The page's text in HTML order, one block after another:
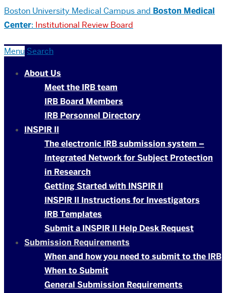
Boston University Medical Campus and Boston Medical
Center: Institutional Review Board
Menu Search
About Us
Meet the IRB team
IRB Board Members
IRB Personnel Directory
INSPIR II
The electronic IRB submission system –
Integrated Network for Subject Protection
in Research
Getting Started with INSPIR II
INSPIR II Instructions for Investigators
IRB Templates
Submit a INSPIR II Help Desk Request
Submission Requirements
When and how you need to submit to the IRB
When to Submit
General Submission Requirements